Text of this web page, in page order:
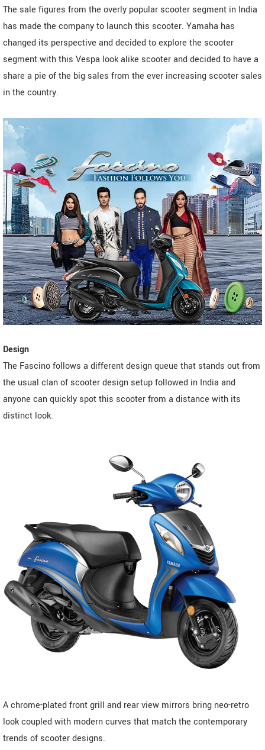
The sale figures from the overly popular scooter segment in India
has made the company to launch this scooter. Yamaha has
changed its perspective and decided to explore the scooter
segment with this Vespa look alike scooter and decided to have a
share a pie of the big sales from the ever increasing scooter sales
in the country.
Design
The Fascino follows a different design queue that stands out from
the usual clan of scooter design setup followed in India and
anyone can quickly spot this scooter from a distance with its
distinct look.
A chrome-plated front grill and rear view mirrors bring neo-retro
look coupled with modern curves that match the contemporary
trends of scooter designs.